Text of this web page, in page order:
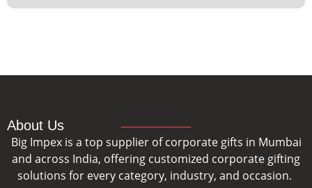
About Us
Big Impex is a top supplier of corporate gifts in Mumbai
and across India, offering customized corporate gifting
solutions for every category, industry, and occasion.